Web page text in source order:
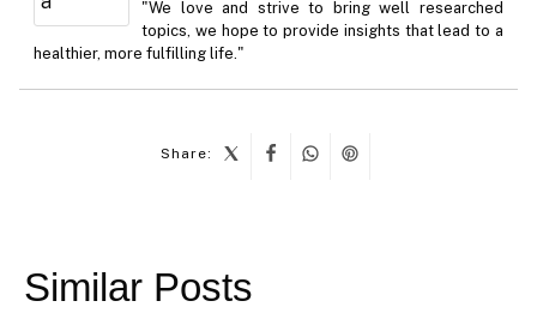
"We love and strive to bring well researched
topics, we hope to provide insights that lead to a
healthier, more fulfilling life."
Share:
navigation
Similar Posts